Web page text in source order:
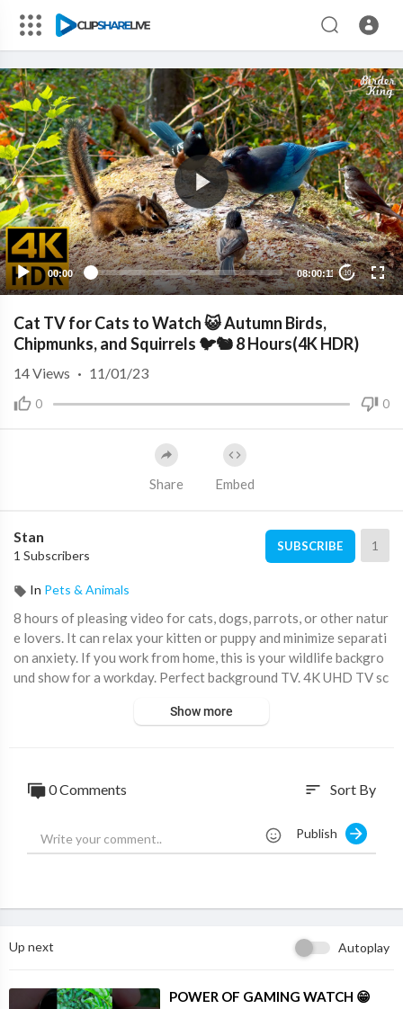
00:00 08:00:11 10
Cat TV for Cats to Watch 😺 Autumn Birds,
Chipmunks, and Squirrels 🐦🐿️ 8 Hours(4K HDR)
0 0
14Views · 11/01/23
Share Embed
Stan
1 Subscribers
SUBSCRIBE 1
In Pets & Animals
8 hours of pleasing video for cats, dogs, parrots, or other natur
e lovers. It can relax your kitten or puppy and minimize separati
on anxiety. If you work from home, this is your wildlife backgro
und show for a workday. Perfect background TV. 4K UHD TV sc
kground music(BGM) or calming music for study or sleep.
ickadee, Song Sparrow, Spotted Towhee, Fox Sparrow, Douglas
Every cat deserves Birder King’s Cat TV.
Show more
0 Comments sort Sort By
Publish
Up next Autoplay
⁣POWER OF GAMING WATCH 😁